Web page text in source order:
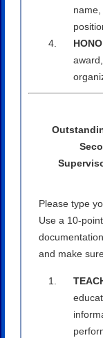
Please type
Use a 10-
and make